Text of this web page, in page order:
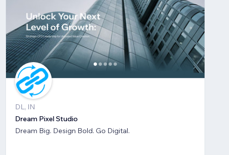
DL, IN
Dream Pixel Studio
Dream Big. Design Bold. Go Digital.